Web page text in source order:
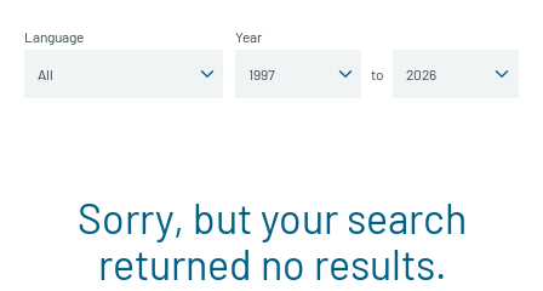
Language Year
to
Sorry, but your search
returned no results.